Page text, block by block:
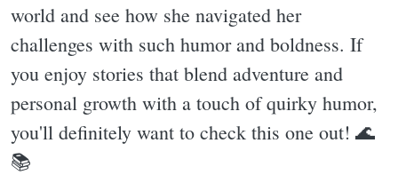
world and see how she navigated her
challenges with such humor and boldness. If
you enjoy stories that blend adventure and
personal growth with a touch of quirky humor,
you'll definitely want to check this one out! 🌊
📚